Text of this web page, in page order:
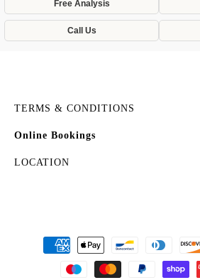
Free Analysis
Call Us
TERMS & CONDITIONS
Online Bookings
LOCATION
Payment
methods